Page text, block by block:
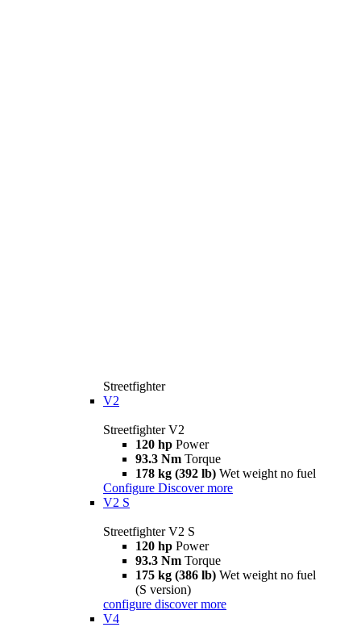
Streetfighter
V2
Streetfighter V2
120 hp Power
93.3 Nm Torque
178 kg (392 lb) Wet weight no fuel
Configure Discover more
V2 S
Streetfighter V2 S
120 hp Power
93.3 Nm Torque
175 kg (386 lb) Wet weight no fuel
(S version)
configure discover more
V4